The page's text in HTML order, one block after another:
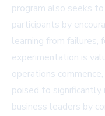
program also seeks
participants by
learning from failures,
experimentation is
operations
poised to
business leaders by